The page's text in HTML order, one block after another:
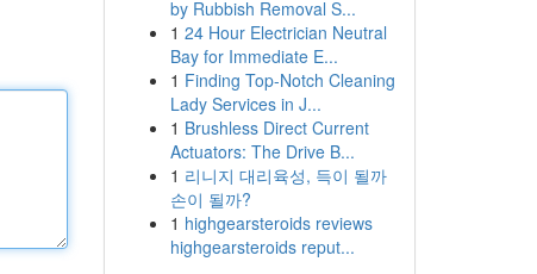
by Rubbish Removal S...
1 24 Hour Electrician Neutral
Bay for Immediate E...
1 Finding Top-Notch Cleaning
Lady Services in J...
1 Brushless Direct Current
Actuators: The Drive B...
1 리니지 대리육성, 득이 될까
손이 될까?
1 highgearsteroids reviews
highgearsteroids reput...